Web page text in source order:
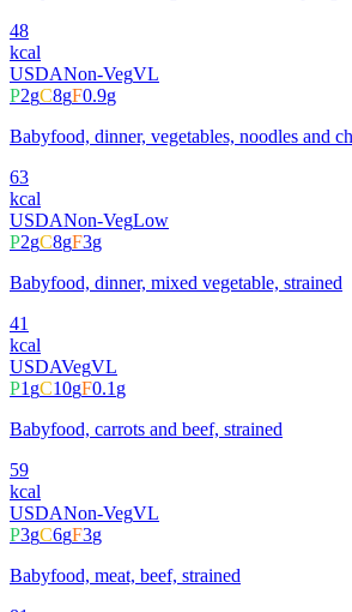
48
kcal
USDANon-VegVL
P2gC8gF0.9g
Babyfood, dinner, vegetables, noodles and
63
kcal
USDANon-VegLow
P2gC8gF3g
Babyfood, dinner, mixed vegetable, strained
41
kcal
USDAVegVL
P1gC10gF0.1g
Babyfood, carrots and beef, strained
59
kcal
USDANon-VegVL
P3gC6gF3g
Babyfood, meat, beef, strained